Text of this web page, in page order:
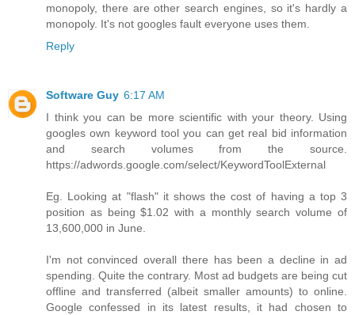
monopoly, there are other search engines, so it's hardly a
monopoly. It's not googles fault everyone uses them.
Reply
Software Guy 6:17 AM
I think you can be more scientific with your theory. Using
googles own keyword tool you can get real bid information
and search volumes from the source.
https://adwords.google.com/select/KeywordToolExternal
Eg. Looking at "flash" it shows the cost of having a top 3
position as being $1.02 with a monthly search volume of
13,600,000 in June.
I'm not convinced overall there has been a decline in ad
spending. Quite the contrary. Most ad budgets are being cut
offline and transferred (albeit smaller amounts) to online.
Google confessed in its latest results, it had chosen to